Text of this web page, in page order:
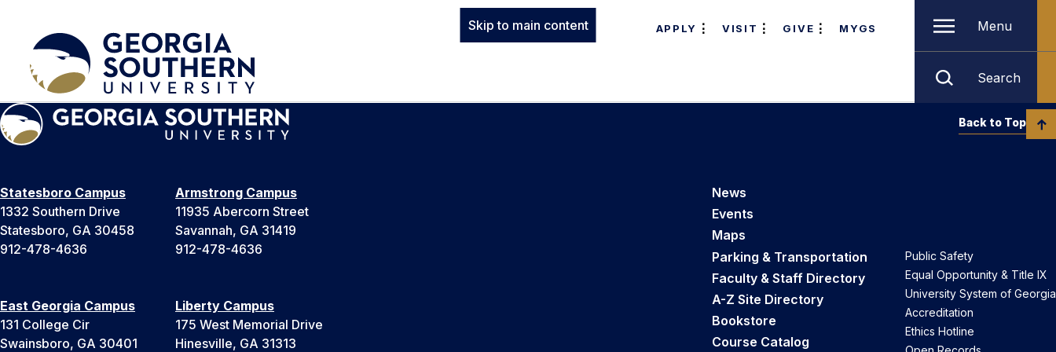
Skip to main content APPLY VISIT GIVE MYGS Menu
Search
Statesboro Campus
1332 Southern Drive
Statesboro, GA 30458
912-478-4636
Armstrong Campus
11935 Abercorn Street
Savannah, GA 31419
912-478-4636
East Georgia Campus
131 College Cir
Swainsboro, GA 30401
Liberty Campus
175 West Memorial Drive
Hinesville, GA 31313
News
Events
Maps
Parking & Transportation
Faculty & Staff Directory
A-Z Site Directory
Bookstore
Course Catalog
Public Safety
Equal Opportunity & Title IX
University System of Georgia
Accreditation
Ethics Hotline
Back to Top